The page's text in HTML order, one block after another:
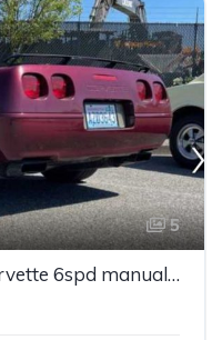
5
4th gen 1993 Chevrolet Corvette 6spd manual 40th Anniversary For Sale